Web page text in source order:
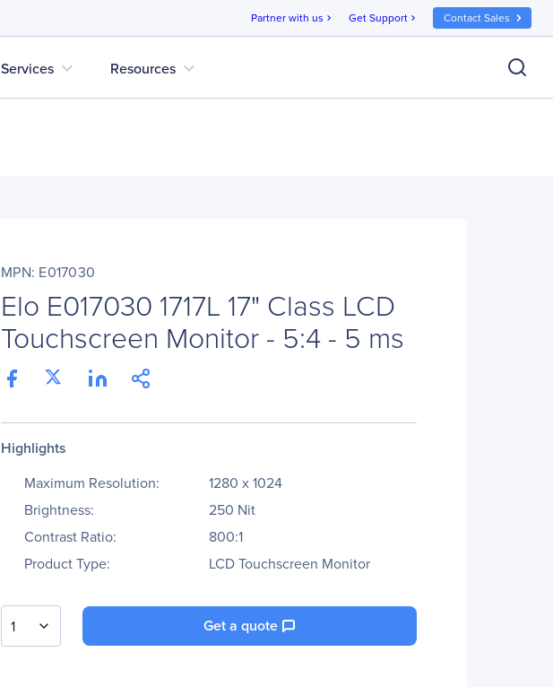
Partner with us chevron_right Get Support chevron_right Contact Sales
Services expand_more Resources expand_more
MPN: E017030
Elo E017030 1717L 17" Class LCD
Touchscreen Monitor - 5:4 - 5 ms
Highlights
Maximum Resolution:
1280 x 1024
Brightness:
250 Nit
Contrast Ratio:
800:1
Product Type:
LCD Touchscreen Monitor
1 Get a quote